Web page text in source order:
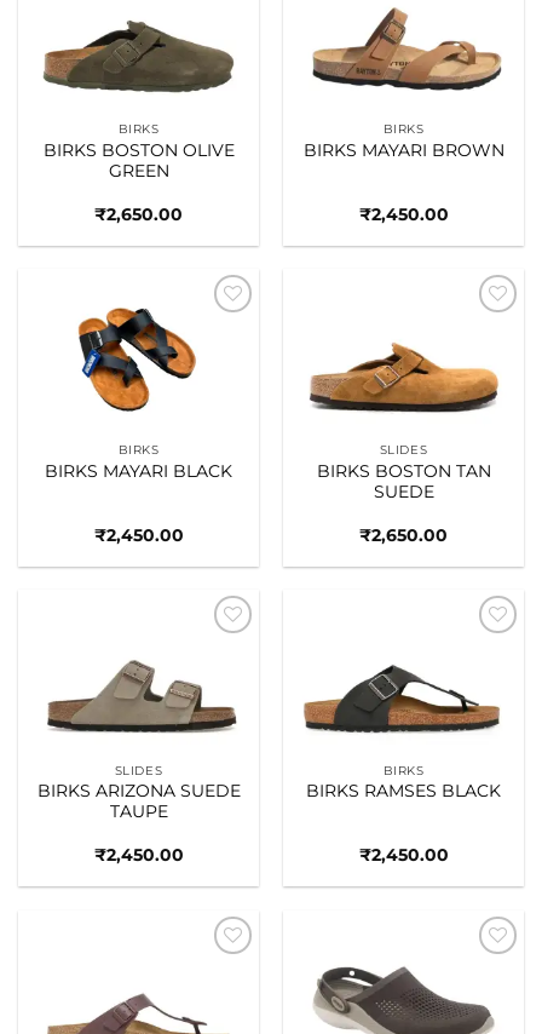
BIRKS
BIRKS BOSTON OLIVE
GREEN
₹2,650.00
BIRKS
BIRKS MAYARI BROWN
₹2,450.00
wishlist
BIRKS
BIRKS MAYARI BLACK
₹2,450.00
SLIDES
BIRKS BOSTON TAN
SUEDE
₹2,650.00
SLIDES
BIRKS ARIZONA SUEDE
TAUPE
₹2,450.00
BIRKS
BIRKS RAMSES BLACK
₹2,450.00